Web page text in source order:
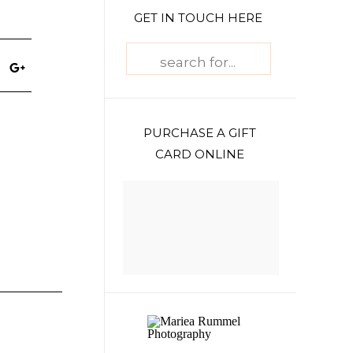
GET IN TOUCH HERE
PURCHASE A GIFT
CARD ONLINE